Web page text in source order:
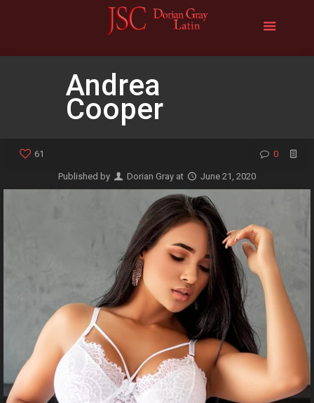
Andrea
Cooper
61 0
Published by Dorian Gray at June 21, 2020